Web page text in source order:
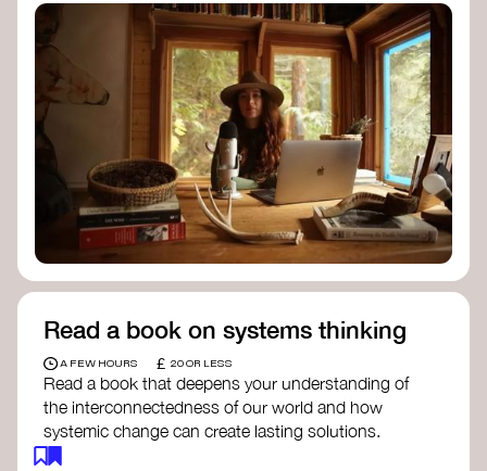
understanding of how worldviews are shifting
around the world.
Long Time Academy - explores Indigenous
knowledge, future thinking, and new ways
to understand the world.
For The Wild- discusses how to reclaim
our wildness and reconnect with Earth’s
wisdom.
Emergence Magazine Podcast
- stories of
ecology, culture, and interconnectedness
that inspire new ways of seeing the world
and living in harmony with nature.
Read a book on systems thinking
A FEW HOURS £ 20 OR LESS
Read a book that deepens your understanding of
the interconnectedness of our world and how
systemic change can create lasting solutions.